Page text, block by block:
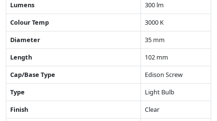
Lumens
300 lm
Colour Temp
3000 K
Diameter
35 mm
Length
102 mm
Cap/Base Type
Edison Screw
Type
Light Bulb
Finish
Clear